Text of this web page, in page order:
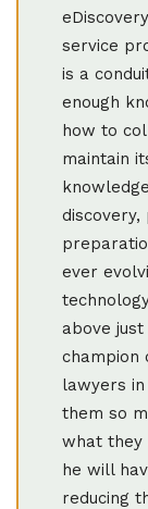
service
is a
enough
how to
maintain
ever
above
champion
lawyers
them so
what
he will
reducing